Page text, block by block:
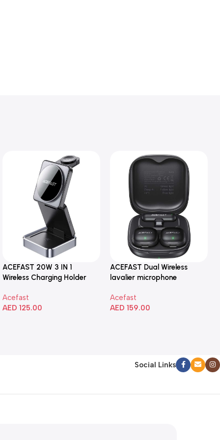
ACEFAST 20W 3 IN 1
Wireless Charging Holder
Acefast
AED 125.00
ACEFAST Dual Wireless
lavalier microphone
Acefast
AED 159.00
Social Links